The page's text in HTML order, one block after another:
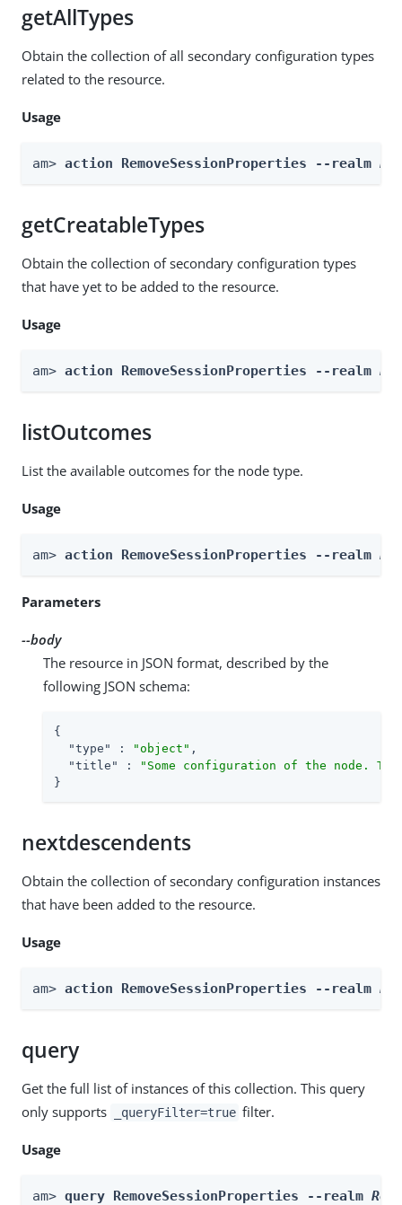
getAllTypes
Obtain the collection of all secondary configuration types
related to the resource.
Usage
am> action RemoveSessionProperties --realm
getCreatableTypes
Obtain the collection of secondary configuration types
that have yet to be added to the resource.
Usage
am> action RemoveSessionProperties --realm
listOutcomes
List the available outcomes for the node type.
Usage
am> action RemoveSessionProperties --realm
Parameters
--body
The resource in JSON format, described by the
following JSON schema:
{
"type"
: "object" ,
"title"
:
"Some configuration of the node.
}
nextdescendents
Obtain the collection of secondary configuration instances
that have been added to the resource.
Usage
am> action RemoveSessionProperties --realm
query
Get the full list of instances of this collection. This query
only supports
_queryFilter=true filter.
Usage
am> query RemoveSessionProperties --realm